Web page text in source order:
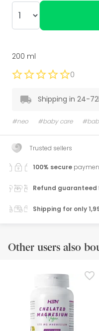
200 ml
0
Shipping in 24-
#neo #baby care
Trusted sellers
100% secure
Refund guaranteed
Shipping for only
Other users also